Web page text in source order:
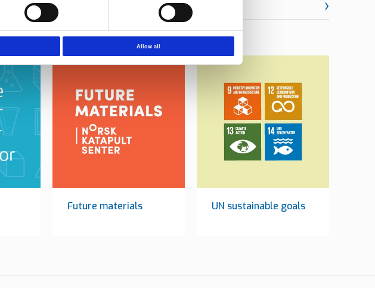
Allow all
Future materials UN sustainable goals